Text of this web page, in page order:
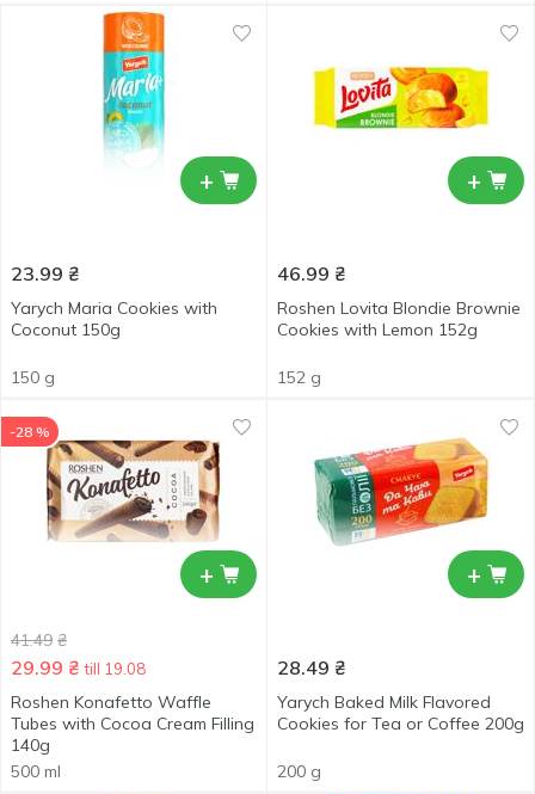
+
23.99 ₴
Yarych Maria Cookies with
Coconut 150g
150 g
+
46.99 ₴
Roshen Lovita Blondie Brownie
Cookies with Lemon 152g
152 g
+
-28 %
41.49 ₴
29.99 ₴ till 19.08
Roshen Konafetto Waffle
Tubes with Cocoa Cream Filling
140g
500 ml
+
28.49 ₴
Yarych Baked Milk Flavored
Cookies for Tea or Coffee 200g
200 g